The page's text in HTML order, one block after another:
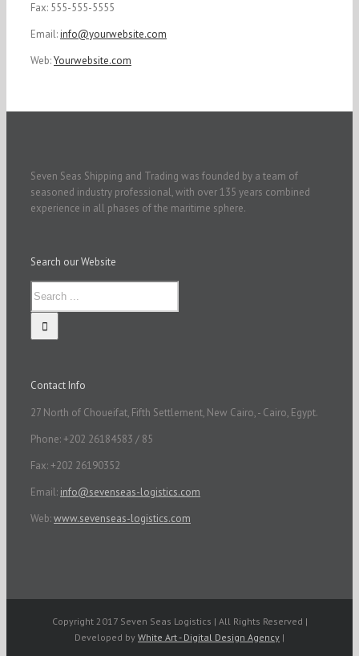
Fax: 555-555-5555
Email:info@yourwebsite.com
Web:Yourwebsite.com
Seven Seas Shipping and Trading was founded by a team of
seasoned industry professional, with over 135 years combined
experience in all phases of the maritime sphere.
Search our Website
Contact Info
27 North of Choueifat, Fifth Settlement, New Cairo, - Cairo, Egypt.
Phone: +202 26184583 / 85
Fax: +202 26190352
Email: info@sevenseas-logistics.com
Web:www.sevenseas-logistics.com
Copyright 2017 Seven Seas Logistics | All Rights Reserved |
Developed by White Art - Digital Design Agency |